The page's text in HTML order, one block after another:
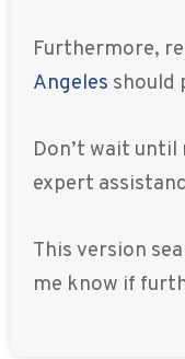
Furthermore,
Angeles should
Don’t wait
expert
This version
me know if